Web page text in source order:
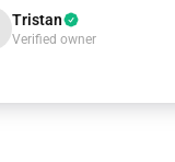
Tristan
Verified owner